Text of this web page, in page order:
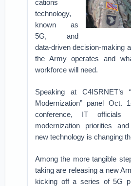
cations
technology,
known as
5G, and
data-driven decision-making
the Army operates and
workforce will need.
Speaking at C4ISRNET’s
Modernization” panel Oct.
conference, IT
modernization priorities
new technology is changing
Among the more tangible
taking are releasing a new
kicking off a series of 5G